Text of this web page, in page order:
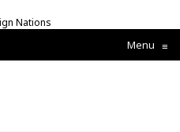
Menu ≡